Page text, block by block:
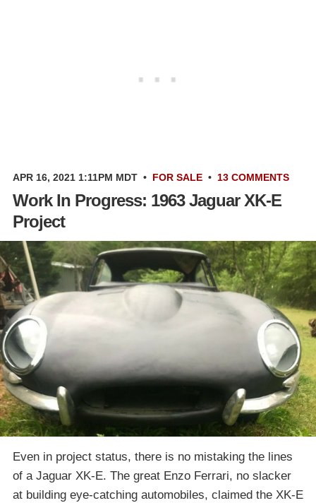
APR 16, 2021 1:11PM MDT • FOR SALE • 13 COMMENTS
Work In Progress: 1963 Jaguar XK-E
Project
Even in project status, there is no mistaking the lines
of a Jaguar XK-E. The great Enzo Ferrari, no slacker
at building eye-catching automobiles, claimed the XK-E